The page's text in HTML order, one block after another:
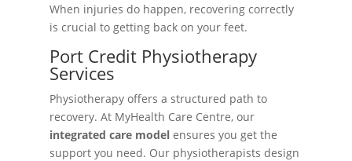
When injuries do happen, recovering correctly
is crucial to getting back on your feet.
Port Credit Physiotherapy
Services
Physiotherapy offers a structured path to
recovery. At MyHealth Care Centre, our
integrated care modelensures you get the
support you need. Our physiotherapists design